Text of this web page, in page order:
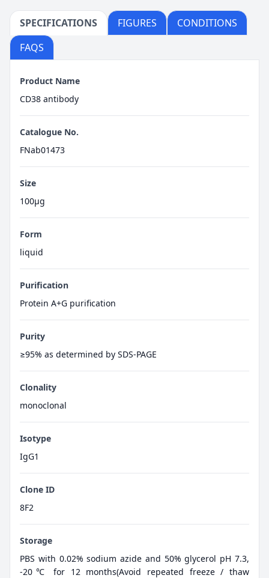
SPECIFICATIONS FIGURES
CONDITIONS
FAQS
Product Name
CD38 antibody
Catalogue No.
FNab01473
Size
100μg
Form
liquid
Purification
Protein A+G purification
Purity
≥95% as determined by SDS-PAGE
Clonality
monoclonal
Isotype
IgG1
Clone ID
8F2
Storage
PBS with 0.02% sodium azide and 50% glycerol pH 7.3,
-20℃ for 12 months(Avoid repeated freeze / thaw